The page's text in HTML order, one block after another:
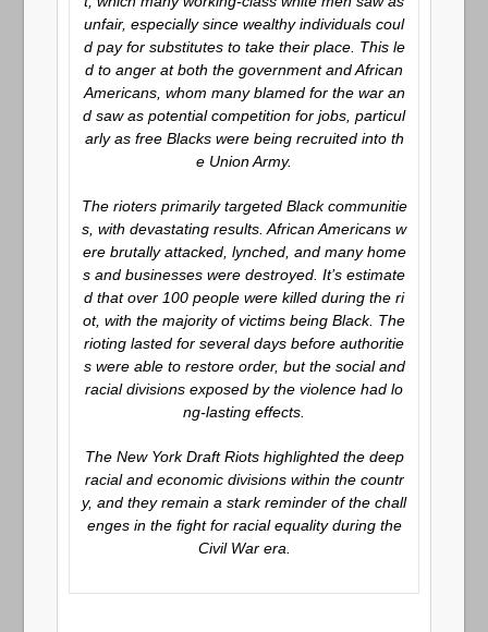
unfair, especially since wealthy individuals coul
d pay for substitutes to take their place. This le
d to anger at both the government and African
Americans, whom many blamed for the war an
d saw as potential competition for jobs, particul
arly as free Blacks were being recruited into th
e Union Army.
The rioters primarily targeted Black communitie
s, with devastating results. African Americans w
ere brutally attacked, lynched, and many home
s and businesses were destroyed. It’s estimate
d that over 100 people were killed during the ri
ot, with the majority of victims being Black. The
rioting lasted for several days before authoritie
s were able to restore order, but the social and
racial divisions exposed by the violence had lo
ng-lasting effects.
The New York Draft Riots highlighted the deep
racial and economic divisions within the countr
y, and they remain a stark reminder of the chall
enges in the fight for racial equality during the
Civil War era.